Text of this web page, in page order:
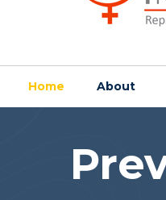
Home About